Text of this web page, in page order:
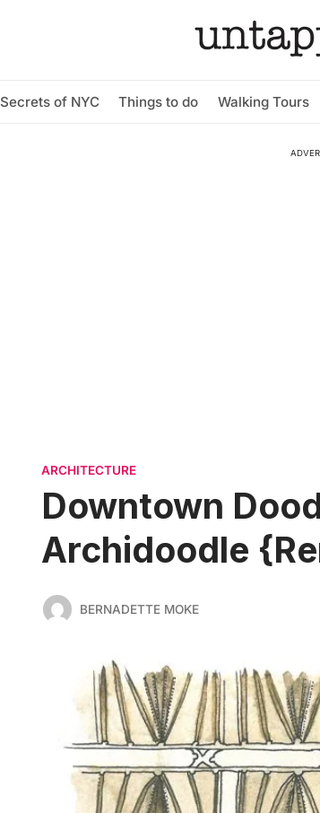
Secrets of NYC Things to do Walking Tours
ARCHITECTURE
Downtown
Archidoodle
BERNADETTE MOKE